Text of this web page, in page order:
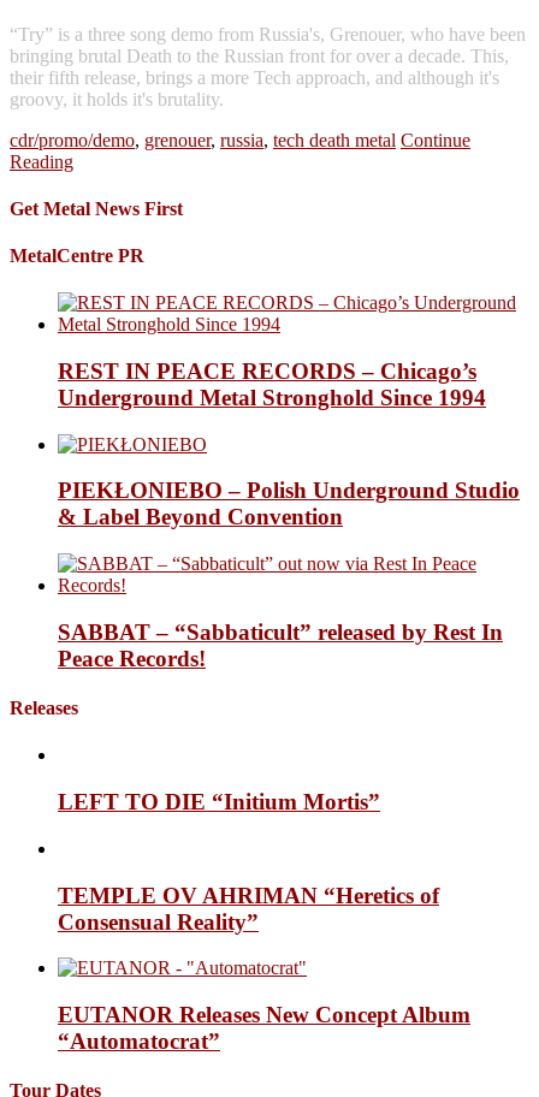
“Try” is a three song demo from Russia's, Grenouer, who have been
bringing brutal Death to the Russian front for over a decade. This,
their fifth release, brings a more Tech approach, and although it's
groovy, it holds it's brutality.
cdr/promo/demo, grenouer, russia, tech death metal Continue
Reading
Get Metal News First
MetalCentre PR
REST IN PEACE RECORDS – Chicago’s
Underground Metal Stronghold Since 1994
PIEKŁONIEBO – Polish Underground Studio
& Label Beyond Convention
SABBAT – “Sabbaticult” released by Rest In
Peace Records!
Releases
LEFT TO DIE “Initium Mortis”
TEMPLE OV AHRIMAN “Heretics of
Consensual Reality”
EUTANOR Releases New Concept Album
“Automatocrat”
Tour Dates